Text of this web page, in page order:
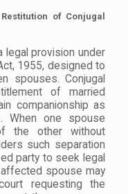
of Conjugal
legal provision under
1955, designed to
spouses. Conjugal
of married
companionship as
When one spouse
the other without
such separation
party to seek legal
spouse may
requesting the